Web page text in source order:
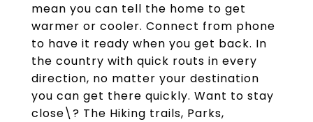
mean you can tell the home to get
warmer or cooler. Connect from phone
to have it ready when you get back. In
the country with quick routs in every
direction, no matter your destination
you can get there quickly. Want to stay
close\? The Hiking trails, Parks,